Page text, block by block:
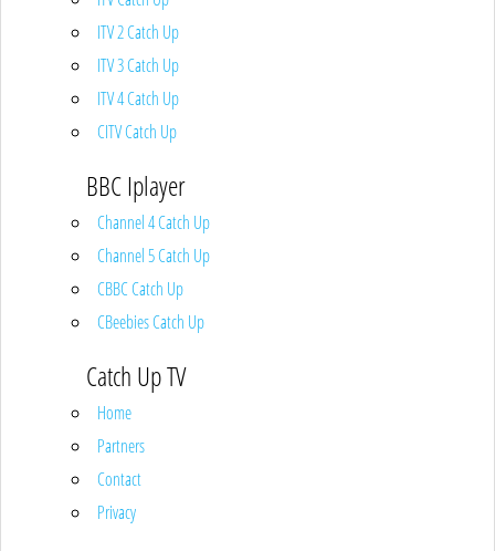
ITV 2 Catch Up
ITV 3 Catch Up
ITV 4 Catch Up
CITV Catch Up
BBC Iplayer
Channel 4 Catch Up
Channel 5 Catch Up
CBBC Catch Up
CBeebies Catch Up
Catch Up TV
Home
Partners
Contact
Privacy